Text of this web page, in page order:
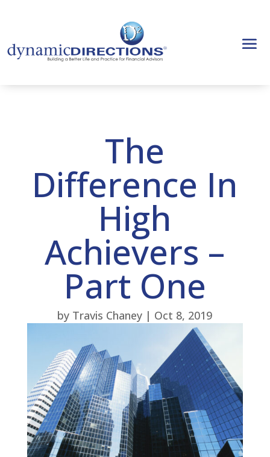
The
Difference In
High
Achievers –
Part One
by Travis Chaney | Oct 8, 2019